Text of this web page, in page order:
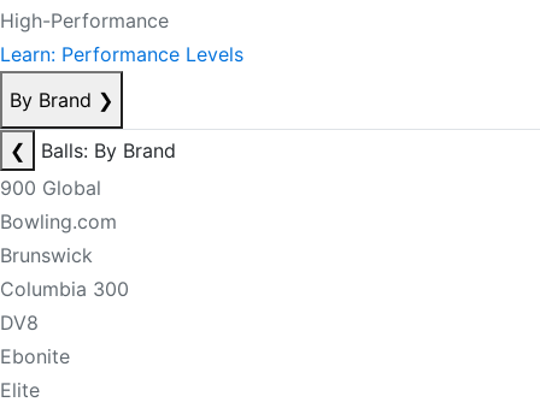
High-Performance
Learn: Performance Levels
By Brand ❯
❮
Balls: By Brand
900 Global
Bowling.com
Brunswick
Columbia 300
DV8
Ebonite
Elite